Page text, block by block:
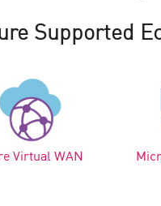
Supported
Virtual WAN